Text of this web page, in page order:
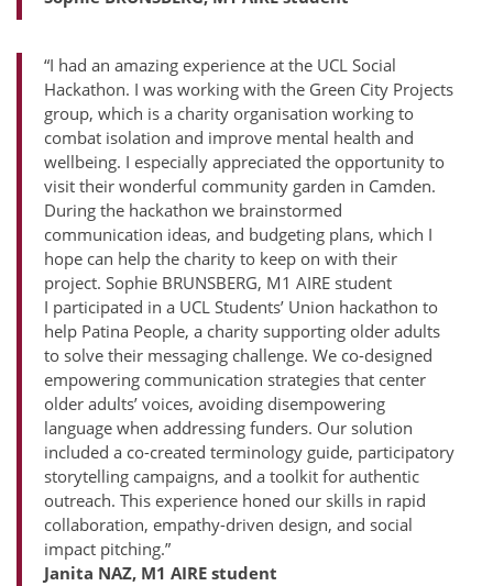
“I had an amazing experience at the UCL Social
Hackathon. I was working with the Green City Projects
group, which is a charity organisation working to
combat isolation and improve mental health and
wellbeing. I especially appreciated the opportunity to
visit their wonderful community garden in Camden.
During the hackathon we brainstormed
communication ideas, and budgeting plans, which I
hope can help the charity to keep on with their
project. Sophie BRUNSBERG, M1 AIRE student
I participated in a UCL Students’ Union hackathon to
help Patina People, a charity supporting older adults
to solve their messaging challenge. We co-designed
empowering communication strategies that center
older adults’ voices, avoiding disempowering
language when addressing funders. Our solution
included a co-created terminology guide, participatory
storytelling campaigns, and a toolkit for authentic
outreach. This experience honed our skills in rapid
collaboration, empathy-driven design, and social
impact pitching.”
Janita NAZ, M1 AIRE student